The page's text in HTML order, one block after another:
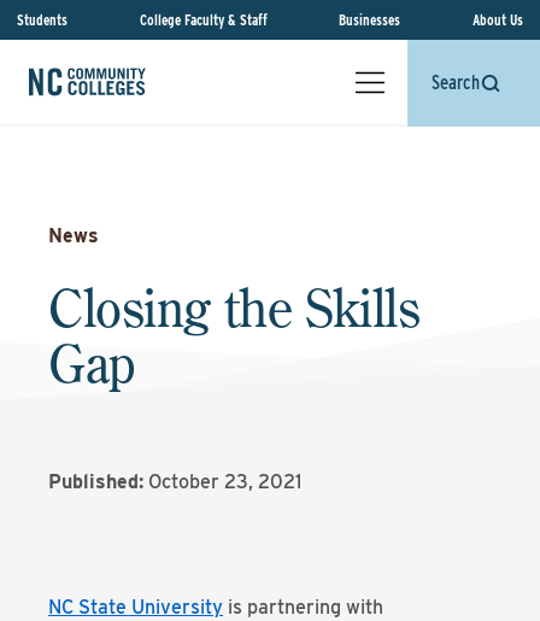
Students College Faculty & Staff Businesses About Us
Search
News
Closing the Skills
Gap
Published: October 23, 2021
NC State University is partnering with